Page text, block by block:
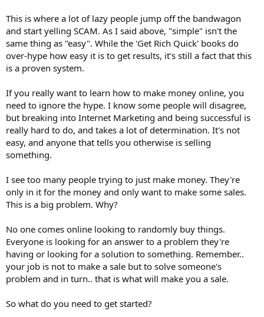
This is where a lot of lazy people jump off the bandwagon
and start yelling SCAM. As I said above, "simple" isn't the
same thing as "easy". While the 'Get Rich Quick' books do
over-hype how easy it is to get results, it's still a fact that this
is a proven system.
If you really want to learn how to make money online, you
need to ignore the hype. I know some people will disagree,
but breaking into Internet Marketing and being successful is
really hard to do, and takes a lot of determination. It's not
easy, and anyone that tells you otherwise is selling
something.
I see too many people trying to just make money. They're
only in it for the money and only want to make some sales.
This is a big problem. Why?
No one comes online looking to randomly buy things.
Everyone is looking for an answer to a problem they're
having or looking for a solution to something. Remember..
your job is not to make a sale but to solve someone's
problem and in turn.. that is what will make you a sale.
So what do you need to get started?